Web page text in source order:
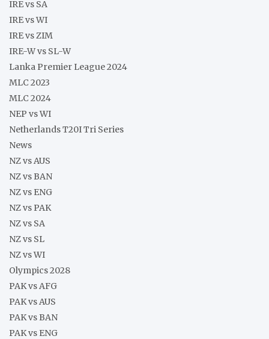
IRE vs SA
IRE vs WI
IRE vs ZIM
IRE-W vs SL-W
Lanka Premier League 2024
MLC 2023
MLC 2024
NEP vs WI
Netherlands T20I Tri Series
News
NZ vs AUS
NZ vs BAN
NZ vs ENG
NZ vs PAK
NZ vs SA
NZ vs SL
NZ vs WI
Olympics 2028
PAK vs AFG
PAK vs AUS
PAK vs BAN
PAK vs ENG